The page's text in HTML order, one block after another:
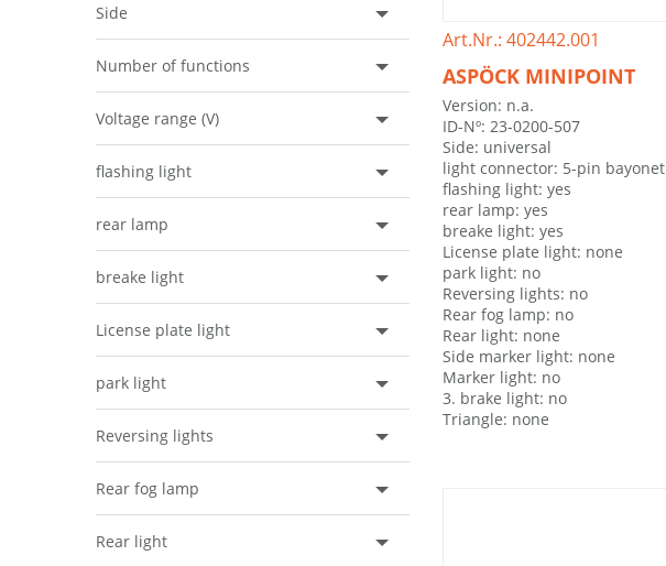
Side
Number of functions
Voltage range (V)
flashing light
rear lamp
breake light
License plate light
park light
Reversing lights
Rear fog lamp
Rear light
Art.Nr.: 402442.001
ASPÖCK MINIPOINT
Version: n.a.
ID-Nº: 23-0200-507
Side: universal
light connector: 5-pin bayonet
flashing light: yes
rear lamp: yes
breake light: yes
License plate light: none
park light: no
Reversing lights: no
Rear fog lamp: no
Rear light: none
Side marker light: none
Marker light: no
3. brake light: no
Triangle: none